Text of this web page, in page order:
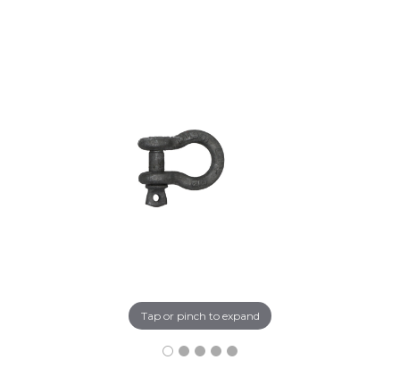
Tap or pinch to expand